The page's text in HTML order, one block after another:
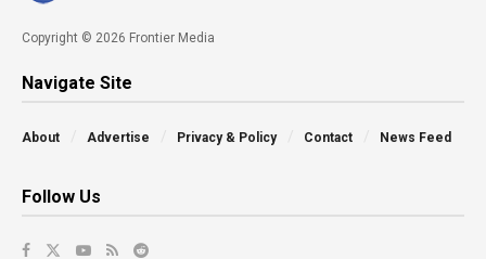
Copyright © 2026 Frontier Media
Navigate Site
About Advertise Privacy & Policy Contact News Feed
Follow Us